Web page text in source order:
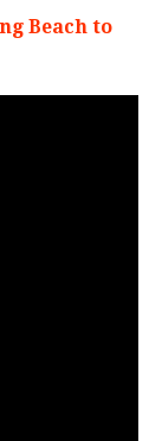
Beach to